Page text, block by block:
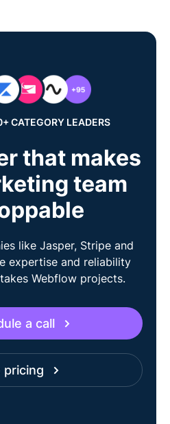
CATEGORY LEADERS
that makes
team
like Jasper, Stripe and
expertise and reliability
Webflow projects.
a call
pricing